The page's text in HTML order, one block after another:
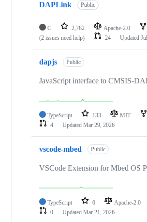
DAPLink Public
C 2,782 Apache-2.0
(2 issues need help)
24 Updated
dapjs Public
JavaScript interface to CMSIS-
TypeScript 133 MIT
4
Updated Mar 29, 2026
vscode-mbed Public
VSCode Extension for Mbed OS
TypeScript 0 Apache-2.0
0
Updated Mar 21, 2026